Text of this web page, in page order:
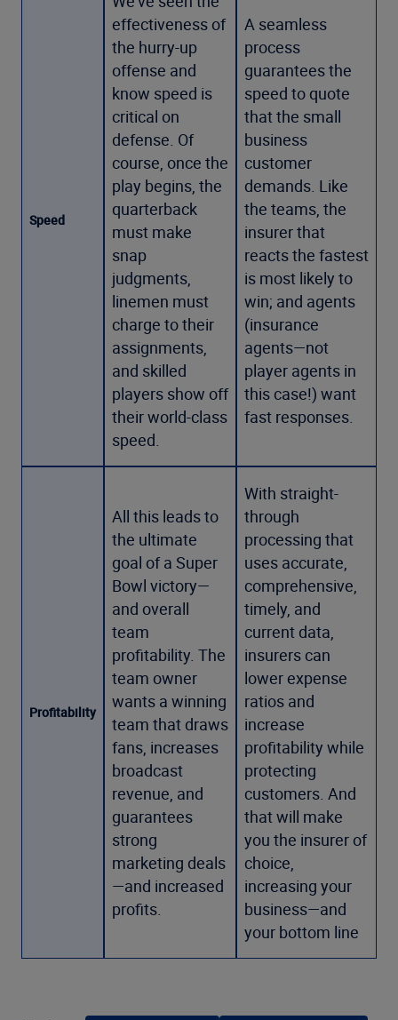
Speed
effectiveness of
the hurry-up
offense and
know speed is
critical on
defense. Of
course, once the
play begins, the
quarterback
must make
snap
judgments,
linemen must
charge to their
assignments,
and skilled
players show off
their world-class
speed.
A seamless
process
guarantees the
speed to quote
that the small
business
customer
demands. Like
the teams, the
insurer that
reacts the fastest
is most likely to
win; and agents
(insurance
agents—not
player agents in
this case!) want
fast responses.
Profitability
All this leads to
the ultimate
goal of a Super
Bowl victory—
and overall
team
profitability. The
team owner
wants a winning
team that draws
fans, increases
broadcast
revenue, and
guarantees
strong
marketing deals
—and increased
profits.
With straight-
through
processing that
uses accurate,
comprehensive,
timely, and
current data,
insurers can
lower expense
ratios and
increase
profitability while
protecting
customers. And
that will make
you the insurer of
choice,
increasing your
business—and
your bottom line